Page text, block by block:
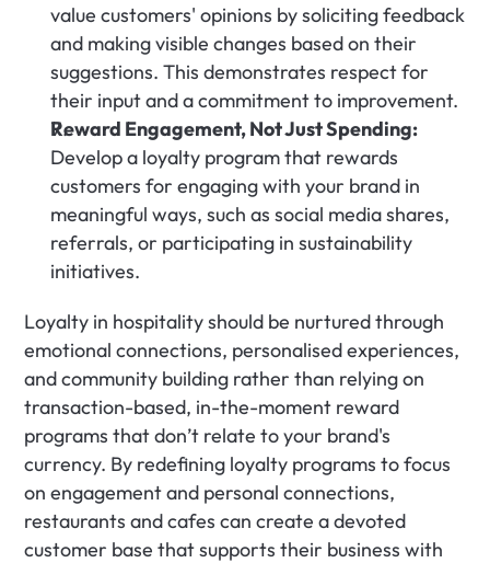
value customers' opinions by soliciting feedback
and making visible changes based on their
suggestions. This demonstrates respect for
their input and a commitment to improvement.
Reward Engagement, Not Just Spending:
Develop a loyalty program that rewards
customers for engaging with your brand in
meaningful ways, such as social media shares,
referrals, or participating in sustainability
initiatives.
Loyalty in hospitality should be nurtured through
emotional connections, personalised experiences,
and community building rather than relying on
transaction-based, in-the-moment reward
programs that don’t relate to your brand's
currency. By redefining loyalty programs to focus
on engagement and personal connections,
restaurants and cafes can create a devoted
customer base that supports their business with